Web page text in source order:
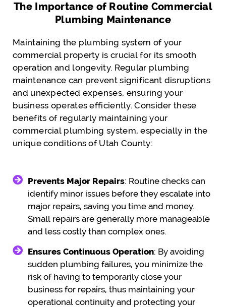
The Importance of Routine Commercial
Plumbing Maintenance
Maintaining the plumbing system of your
commercial property is crucial for its smooth
operation and longevity. Regular plumbing
maintenance can prevent significant disruptions
and unexpected expenses, ensuring your
business operates efficiently. Consider these
benefits of regularly maintaining your
commercial plumbing system, especially in the
unique conditions of Utah County:
Prevents Major Repairs: Routine checks can
identify minor issues before they escalate into
major repairs, saving you time and money.
Small repairs are generally more manageable
and less costly than complex ones.
Ensures Continuous Operation: By avoiding
sudden plumbing failures, you minimize the
risk of having to temporarily close your
business for repairs, thus maintaining your
operational continuity and protecting your